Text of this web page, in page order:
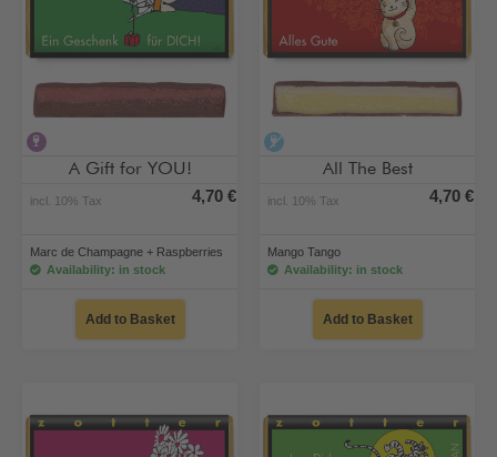
A Gift for YOU!
incl. 10% Tax 4,70 €
Marc de Champagne + Raspberries
Availability: in stock
Add to Basket
All The Best
incl. 10% Tax 4,70 €
Mango Tango
Availability: in stock
Add to Basket